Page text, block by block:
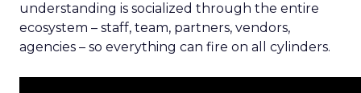
understanding is socialized through the entire
ecosystem – staff, team, partners, vendors,
agencies – so everything can fire on all cylinders.